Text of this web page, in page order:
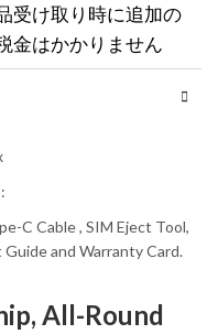
受け取り時に追加の
金はかかりません
C Cable , SIM Eject Tool,
and Warranty Card.
All-Round